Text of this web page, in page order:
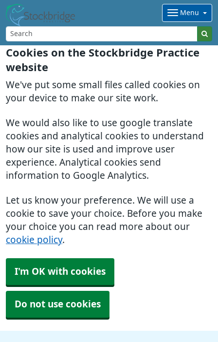
Cookies on the Stockbridge Practice
website
We've put some small files called cookies on
your device to make our site work.
We would also like to use google translate
cookies and analytical cookies to understand
how our site is used and improve user
experience. Analytical cookies send
information to Google Analytics.
Let us know your preference. We will use a
cookie to save your choice. Before you make
your choice you can read more about our
cookie policy.
I'm OK with cookies
Do not use cookies
Menu